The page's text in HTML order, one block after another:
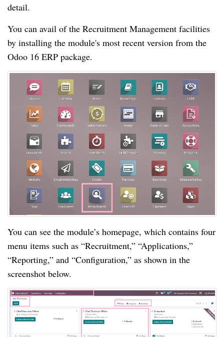
detail.
You can avail of the Recruitment Management facilities
by installing the module's most recent version from the
Odoo 16 ERP package.
You can see the module’s homepage, which contains four
menu items such as “Recruitment,” “Applications,”
“Reporting,” and “Configuration,” as shown in the
screenshot below.